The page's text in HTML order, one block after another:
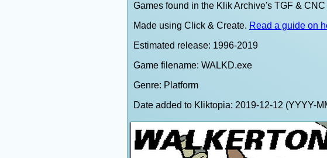
Games found in the Klik Archive's TGF &
Made using Click & Create. Read a guide on
Estimated release: 1996-2019
Game filename: WALKD.exe
Genre: Platform
Date added to Kliktopia: 2019-12-12 (YYYY-